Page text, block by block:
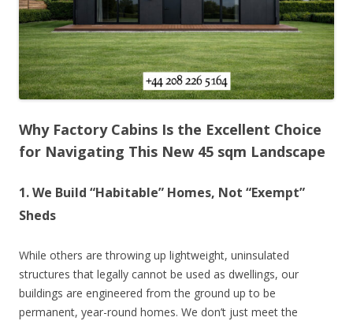
Why Factory Cabins Is the Excellent Choice
for Navigating This New 45 sqm Landscape
1. We Build “Habitable” Homes, Not “Exempt”
Sheds
While others are throwing up lightweight, uninsulated
structures that legally cannot be used as dwellings, our
buildings are engineered from the ground up to be
permanent, year-round homes. We don’t just meet the